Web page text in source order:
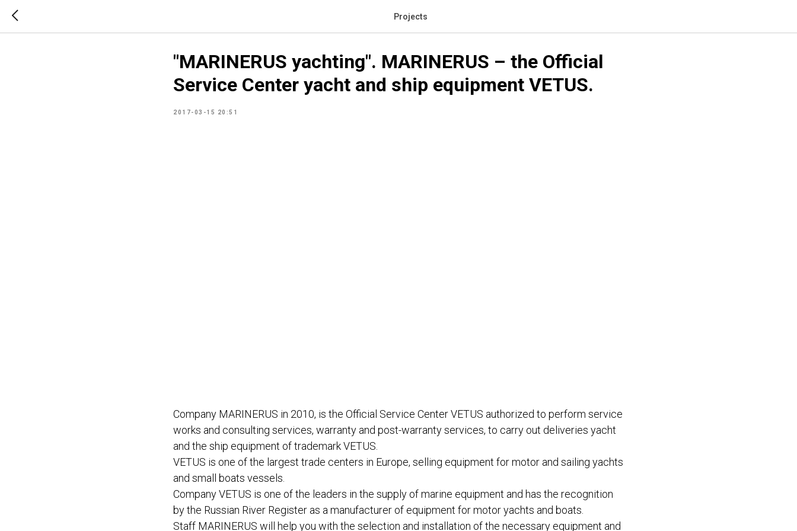
Projects
"MARINERUS yachting". MARINERUS – the Official
Service Center yacht and ship equipment VETUS.
2017-03-15 20:51
Company MARINERUS in 2010, is the Official Service Center VETUS authorized to perform service
works and consulting services, warranty and post-warranty services, to carry out deliveries yacht
and the ship equipment of trademark VETUS.
VETUS is one of the largest trade centers in Europe, selling equipment for motor and sailing yachts
and small boats vessels.
Company VETUS is one of the leaders in the supply of marine equipment and has the recognition
by the Russian River Register as a manufacturer of equipment for motor yachts and boats.
Staff MARINERUS will help you with the selection and installation of the necessary equipment and